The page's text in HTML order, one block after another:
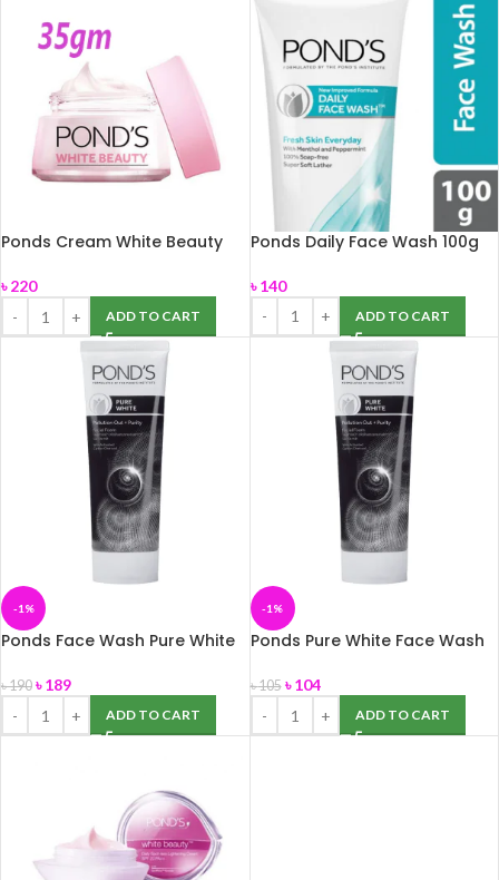
Ponds Cream White Beauty
৳220
ADD TO CART
Ponds Daily Face Wash 100g
৳140
ADD TO CART
-1%
Ponds Face Wash Pure White
৳190 ৳189
ADD TO CART
-1%
Ponds Pure White Face Wash
৳105 ৳104
ADD TO CART